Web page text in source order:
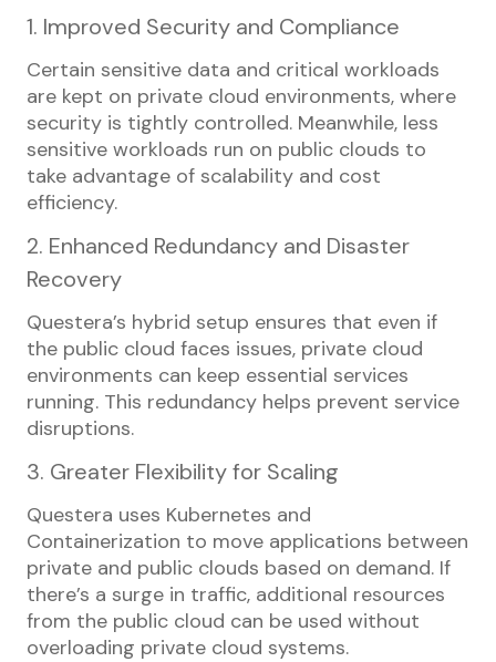
1. Improved Security and Compliance
Certain sensitive data and critical workloads
are kept on private cloud environments, where
security is tightly controlled. Meanwhile, less
sensitive workloads run on public clouds to
take advantage of scalability and cost
efficiency.
2. Enhanced Redundancy and Disaster
Recovery
Questera’s hybrid setup ensures that even if
the public cloud faces issues, private cloud
environments can keep essential services
running. This redundancy helps prevent service
disruptions.
3. Greater Flexibility for Scaling
Questera uses Kubernetes and
Containerization to move applications between
private and public clouds based on demand. If
there’s a surge in traffic, additional resources
from the public cloud can be used without
overloading private cloud systems.